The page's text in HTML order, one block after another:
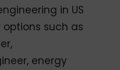
in US
such as
energy